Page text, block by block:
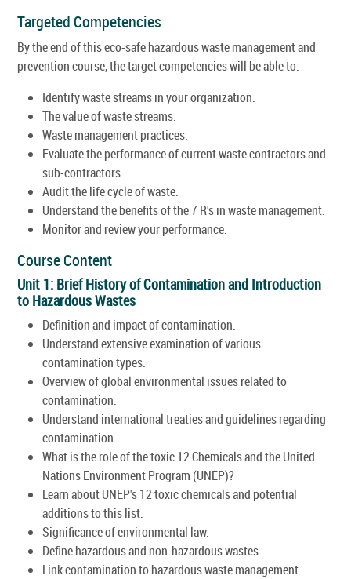
Targeted Competencies
By the end of this eco-safe hazardous waste management and
prevention course, the target competencies will be able to:
Identify waste streams in your organization.
The value of waste streams.
Waste management practices.
Evaluate the performance of current waste contractors and
sub-contractors.
Audit the life cycle of waste.
Understand the benefits of the 7 R's in waste management.
Monitor and review your performance.
Course Content
Unit 1: Brief History of Contamination and Introduction
to Hazardous Wastes
Definition and impact of contamination.
Understand extensive examination of various
contamination types.
Overview of global environmental issues related to
contamination.
Understand international treaties and guidelines regarding
contamination.
What is the role of the toxic 12 Chemicals and the United
Nations Environment Program (UNEP)?
Learn about UNEP's 12 toxic chemicals and potential
additions to this list.
Significance of environmental law.
Define hazardous and non-hazardous wastes.
Link contamination to hazardous waste management.